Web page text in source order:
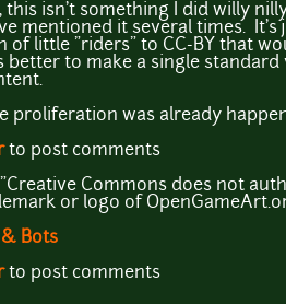
this isn't something I did willy
mentioned it several times.
of little "riders" to CC-BY that
better to make a single
proliferation was already
to post comments
Commons does not
or logo of
& Bots
to post comments